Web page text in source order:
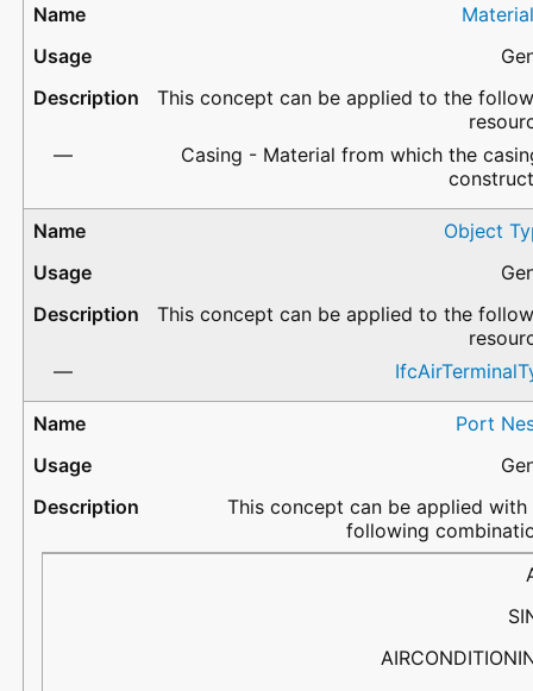
This concept can be applied to the
Casing - Material from which the
Object
This concept can be applied to the
Port
This concept can be applied with
following